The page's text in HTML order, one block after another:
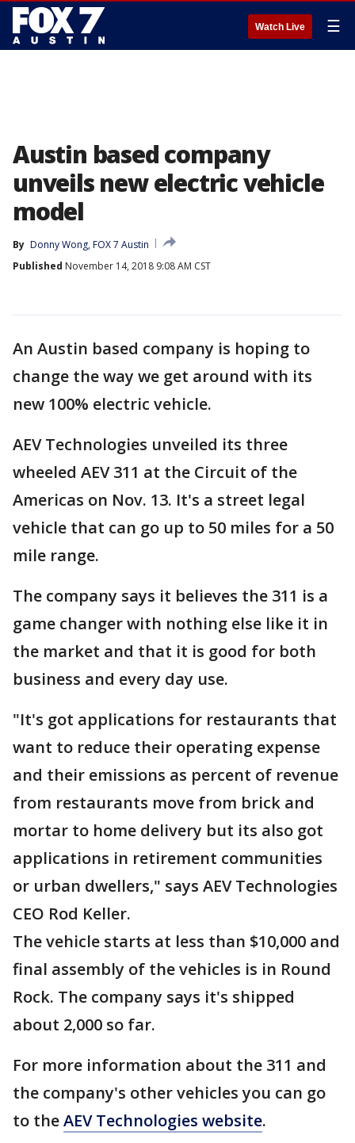
Watch Live ☰
Austin based company
unveils new electric vehicle
model
By Donny Wong, FOX 7 Austin
Published November 14, 2018 9:08 AM CST
An Austin based company is hoping to
change the way we get around with its
new 100% electric vehicle.
AEV Technologies unveiled its three
wheeled AEV 311 at the Circuit of the
Americas on Nov. 13. It's a street legal
vehicle that can go up to 50 miles for a 50
mile range.
The company says it believes the 311 is a
game changer with nothing else like it in
the market and that it is good for both
business and every day use.
"It's got applications for restaurants that
want to reduce their operating expense
and their emissions as percent of revenue
from restaurants move from brick and
mortar to home delivery but its also got
applications in retirement communities
or urban dwellers," says AEV Technologies
CEO Rod Keller.
The vehicle starts at less than $10,000 and
final assembly of the vehicles is in Round
Rock. The company says it's shipped
about 2,000 so far.
For more information about the 311 and
the company's other vehicles you can go
to theAEV Technologies website.